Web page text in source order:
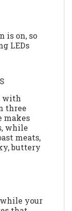
is on, so
LEDs
with
three
makes
while
meats,
buttery
your